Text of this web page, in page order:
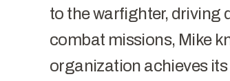
to the warfighter, driving
combat missions, Mike
organization achieves